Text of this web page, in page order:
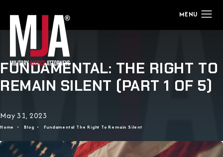
FUNDAMENTAL: THE RIGHT TO
REMAIN SILENT (PART 1 OF 5)
May 31, 2023
Home Blog Fundamental The Right To Remain Silent